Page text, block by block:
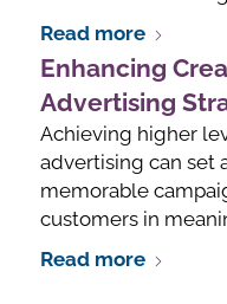
Read more
Enhancing
Advertising
Achieving higher
advertising can set
memorable
customers in
Read more